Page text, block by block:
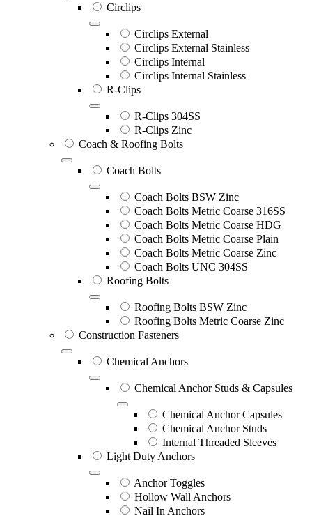
Circlips
Circlips External
Circlips External Stainless
Circlips Internal
Circlips Internal Stainless
R-Clips
R-Clips 304SS
R-Clips Zinc
Coach & Roofing Bolts
Coach Bolts
Coach Bolts BSW Zinc
Coach Bolts Metric Coarse 316SS
Coach Bolts Metric Coarse HDG
Coach Bolts Metric Coarse Plain
Coach Bolts Metric Coarse Zinc
Coach Bolts UNC 304SS
Roofing Bolts
Roofing Bolts BSW Zinc
Roofing Bolts Metric Coarse Zinc
Construction Fasteners
Chemical Anchors
Chemical Anchor Studs & Capsules
Chemical Anchor Capsules
Chemical Anchor Studs
Internal Threaded Sleeves
Light Duty Anchors
Anchor Toggles
Hollow Wall Anchors
Nail In Anchors